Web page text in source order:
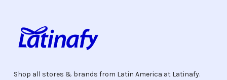
Shop all stores & brands from Latin America at Latinafy.